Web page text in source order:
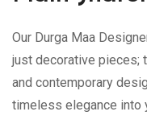
Our Durga Maa
just decorative pieces;
and contemporary
timeless elegance into